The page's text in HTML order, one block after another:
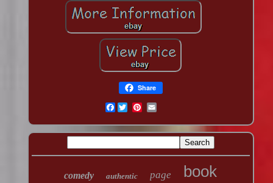
Share
Facebook
comedy authentic page book